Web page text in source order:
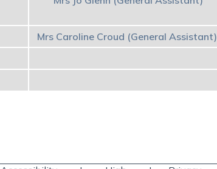
Mrs Caroline Croud (General Assistant)